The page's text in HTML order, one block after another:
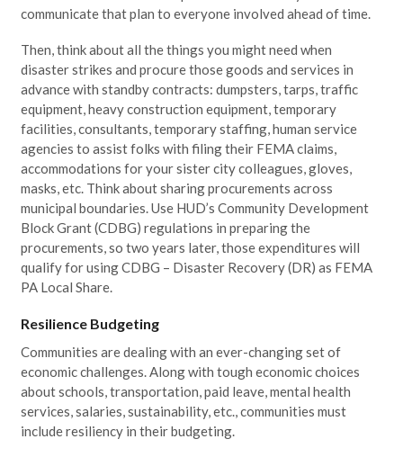
communicate that plan to everyone involved ahead of time.
Then, think about all the things you might need when
disaster strikes and procure those goods and services in
advance with standby contracts: dumpsters, tarps, traffic
equipment, heavy construction equipment, temporary
facilities, consultants, temporary staffing, human service
agencies to assist folks with filing their FEMA claims,
accommodations for your sister city colleagues, gloves,
masks, etc. Think about sharing procurements across
municipal boundaries. Use HUD’s Community Development
Block Grant (CDBG) regulations in preparing the
procurements, so two years later, those expenditures will
qualify for using CDBG – Disaster Recovery (DR) as FEMA
PA Local Share.
Resilience Budgeting
Communities are dealing with an ever-changing set of
economic challenges. Along with tough economic choices
about schools, transportation, paid leave, mental health
services, salaries, sustainability, etc., communities must
include resiliency in their budgeting.